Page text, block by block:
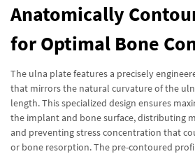
Anatomically
for Optimal Bone
The ulna plate features a precisely
that mirrors the natural curvature of the
length. This specialized design ensures
the implant and bone surface, distributing
and preventing stress concentration that
or bone resorption. The pre-contoured